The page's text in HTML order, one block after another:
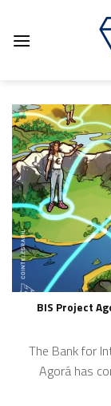
content
BIS Project
The Bank for
Agorá has